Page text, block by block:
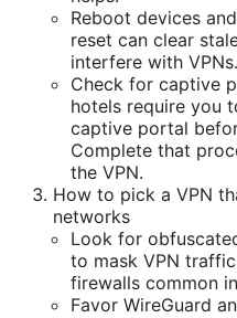
Reboot devices
reset can clear
interfere with VPNs.
Check for captive
hotels require you
captive portal
Complete that
the VPN.
How to pick a VPN
networks
Look for
to mask VPN
firewalls common
Favor WireGuard